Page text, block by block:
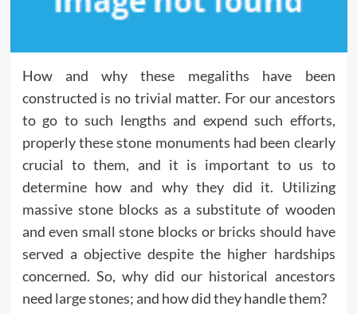
How and why these megaliths have been
constructed is no trivial matter. For our ancestors
to go to such lengths and expend such efforts,
properly these stone monuments had been clearly
crucial to them, and it is important to us to
determine how and why they did it. Utilizing
massive stone blocks as a substitute of wooden
and even small stone blocks or bricks should have
served a objective despite the higher hardships
concerned. So, why did our historical ancestors
need large stones; and how did they handle them?